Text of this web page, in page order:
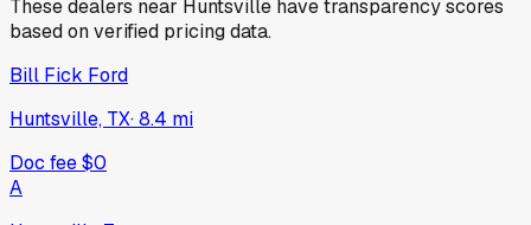
These dealers near Huntsville have transparency scores
based on verified pricing data.
Bill Fick Ford
Huntsville, TX·8.4 mi
Doc fee$0
A